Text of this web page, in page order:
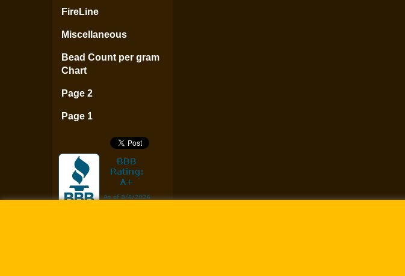
FireLine
Miscellaneous
Bead Count per gram
Chart
Page 2
Page 1